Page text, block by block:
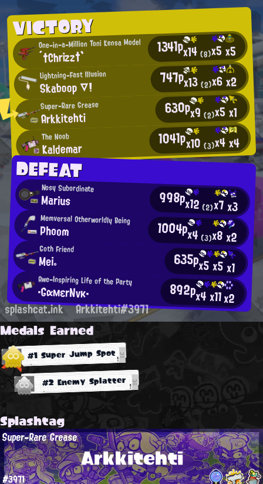
VICTORY
One-in-a-Million Toni Kensa Model
´†Chrizz†` 1341px14(8)x5x5
Lightning-Fast Illusion
Skaboop ▽! 747px13(2)x6x2
Super-Rare Grease
Arkkitehti 630px9(2)x5x1
The Noob
Kaldemar 1041px10(3)x4x4
DEFEAT
Nosy Subordinate
Marius 998px12(2)x7x3
Memversal Otherworldly Being
Phoom 1004px4 (3)x8x2
Goth Friend
Mei。 635px5x5x1
Awe-Inspiring Life of the Party
・GαмεrNνκ・ 892px4x11x2
splashcat.ink Arkkitehti#3971
Medals Earned
#1 Super Jump Spot
#2 Enemy Splatter
Splashtag
Arkkitehti
Super-Rare Grease
#3971